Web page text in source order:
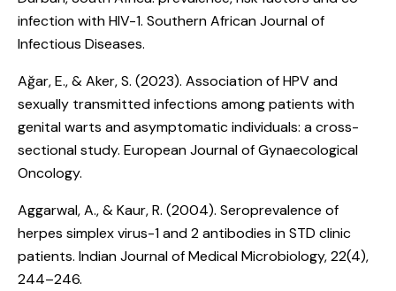
infection with HIV-1. Southern African Journal of
Infectious Diseases.
Ağar, E., & Aker, S. (2023). Association of HPV and
sexually transmitted infections among patients with
genital warts and asymptomatic individuals: a cross-
sectional study. European Journal of Gynaecological
Oncology.
Aggarwal, A., & Kaur, R. (2004). Seroprevalence of
herpes simplex virus-1 and 2 antibodies in STD clinic
patients. Indian Journal of Medical Microbiology, 22(4),
244–246.